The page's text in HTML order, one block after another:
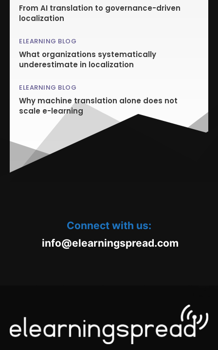
From AI translation to governance-driven
localization
ELEARNING BLOG
What organizations systematically
underestimate in localization
ELEARNING BLOG
Why machine translation alone does not
scale e-learning
Connect with us:
oc.daerpsgninraele@ofnim